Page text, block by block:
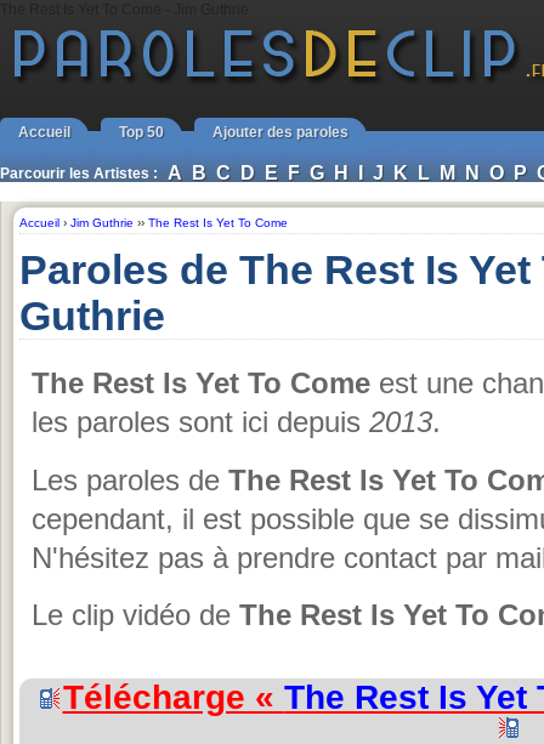
Accueil Top 50 Ajouter des paroles
Parcourir les Artistes : A B C D E F G H I J K L M N O P
Accueil › Jim Guthrie ›› The Rest Is Yet To Come
Paroles de The Rest Is
Guthrie
The Rest Is Yet To Come est une
les paroles sont ici depuis 2013.
Les paroles de The Rest Is Yet To
cependant, il est possible que se
N'hésitez pas à prendre contact par
Le clip vidéo de The Rest Is Yet To
Télécharge « The Rest Is Yet